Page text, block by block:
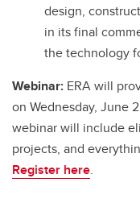
design,
in its final
the technology
Webinar: ERA will
on Wednesday, June
webinar will include
projects, and
Register here.